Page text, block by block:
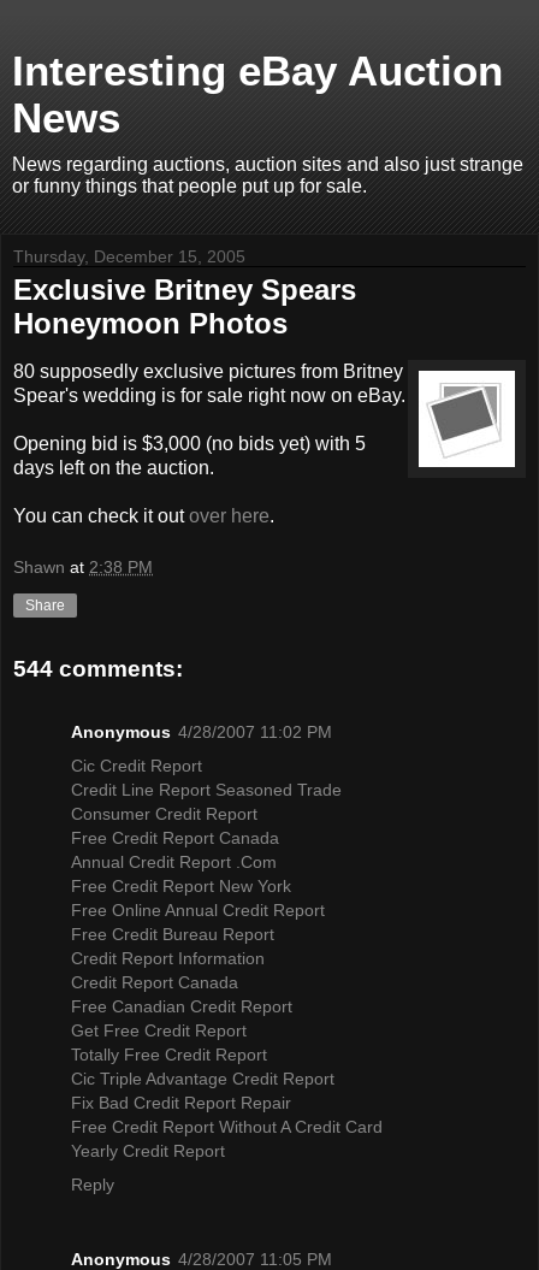
Interesting eBay Auction
News
News regarding auctions, auction sites and also just strange
or funny things that people put up for sale.
Thursday, December 15, 2005
Exclusive Britney Spears
Honeymoon Photos
80 supposedly exclusive pictures from Britney
Spear's wedding is for sale right now on eBay.
Opening bid is $3,000 (no bids yet) with 5
days left on the auction.
You can check it outover here.
Shawn at 2:38 PM
Share
544 comments:
Anonymous 4/28/2007 11:02 PM
Cic Credit Report
Credit Line Report Seasoned Trade
Consumer Credit Report
Free Credit Report Canada
Annual Credit Report .Com
Free Credit Report New York
Free Online Annual Credit Report
Free Credit Bureau Report
Credit Report Information
Credit Report Canada
Free Canadian Credit Report
Get Free Credit Report
Totally Free Credit Report
Cic Triple Advantage Credit Report
Fix Bad Credit Report Repair
Free Credit Report Without A Credit Card
Yearly Credit Report
Reply
Anonymous 4/28/2007 11:05 PM